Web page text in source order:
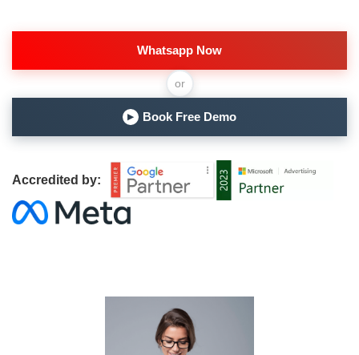
Whatsapp Now
or
▶ Book Free Demo
Accredited by: